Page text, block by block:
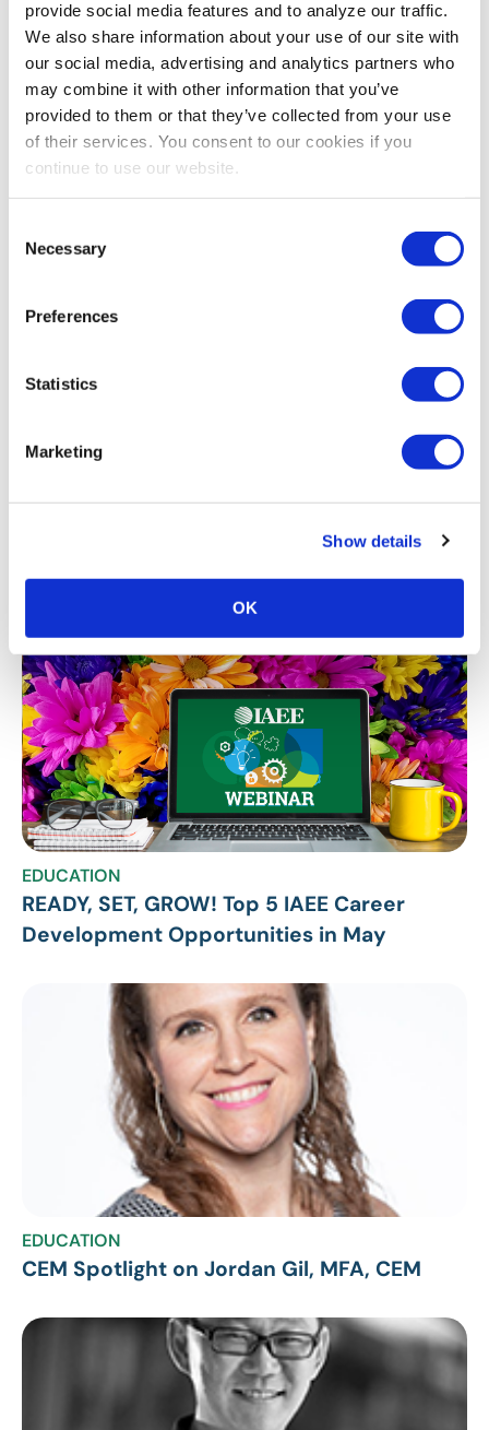
provide social media features and to analyze our traffic.
We also share information about your use of our site with
our social media, advertising and analytics partners who
may combine it with other information that you’ve
provided to them or that they’ve collected from your use
of their services. You consent to our cookies if you
continue to use our website.
Selection
Necessary
Preferences
Statistics
Marketing
Show details
OK
EDUCATION
READY, SET, GROW! Top 5 IAEE Career
Development Opportunities in May
EDUCATION
CEM Spotlight on Jordan Gil, MFA, CEM